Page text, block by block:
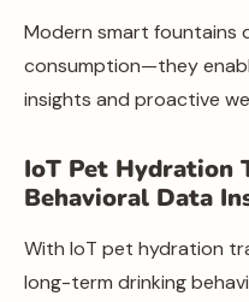
Modern smart fountains
consumption—they
insights and proactive
IoT Pet Hydration
Behavioral Data
With IoT pet hydration
long-term drinking